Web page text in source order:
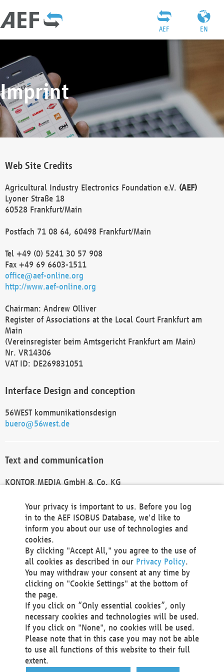
EN
AEF
Imprint
Web Site Credits
Agricultural Industry Electronics Foundation e.V. (AEF)
Lyoner Straße 18
60528 Frankfurt/Main
Postfach 71 08 64, 60498 Frankfurt/Main
Tel +49 (0) 5241 30 57 908
Fax +49 69 6603-1511
office@aef-online.org
http://www.aef-online.org
Chairman: Andrew Olliver
Register of Associations at the Local Court Frankfurt am
Main
(Vereinsregister beim Amtsgericht Frankfurt am Main)
Nr. VR14306
VAT ID: DE269831051
Interface Design and conception
56WEST kommunikationsdesign
buero@56west.de
Text and communication
KONTOR MEDIA GmbH & Co. KG
Technical Realization and Hosting
Materna Information & Communications SE
Voßkuhle 37
44141 Dortmund
Germany
Tel +49 231 5599-00
Fax +49 231 5599-100
marketing@materna.de
http://www.materna.de
Local Court Dortmund: HRB 30301
VAT ID: DE 124 904 070
Your privacy is important to us. Before you log
in to the AEF ISOBUS Database, we'd like to
inform you about our use of technologies and
cookies.
By clicking "Accept All," you agree to the use of
all cookies as described in our Privacy Policy.
You may withdraw your consent at any time by
clicking on "Cookie Settings" at the bottom of
the page.
If you click on “Only essential cookies”, only
necessary cookies and technologies will be used.
If you click on "None", no cookies will be used.
Please note that in this case you may not be able
to use all functions of this website to their full
extent.